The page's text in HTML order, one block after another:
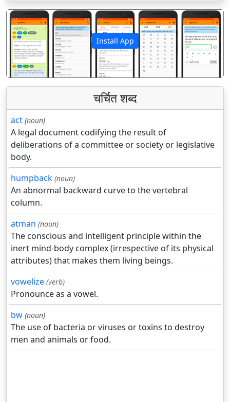
Install App
पिछला अगला
चर्चित शब्द
act (noun)
A legal document codifying the result of
deliberations of a committee or society or legislative
body.
humpback (noun)
An abnormal backward curve to the vertebral
column.
atman (noun)
The conscious and intelligent principle within the
inert mind-body complex (irrespective of its physical
attributes) that makes them living beings.
vowelize (verb)
Pronounce as a vowel.
bw (noun)
The use of bacteria or viruses or toxins to destroy
men and animals or food.